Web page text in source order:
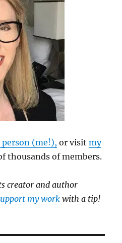
person (me!), or visitmy
thousands of members.
creator and author
my workwith a tip!